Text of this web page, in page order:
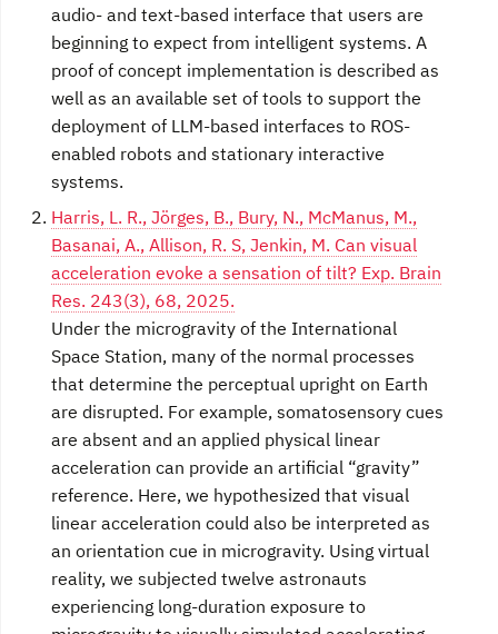
audio- and text-based interface that users are
beginning to expect from intelligent systems. A
proof of concept implementation is described as
well as an available set of tools to support the
deployment of LLM-based interfaces to ROS-
enabled robots and stationary interactive
systems.
Harris, L. R., Jörges, B., Bury, N., McManus, M.,
Basanai, A., Allison, R. S, Jenkin, M. Can visual
acceleration evoke a sensation of tilt? Exp. Brain
Res. 243(3), 68, 2025.
Under the microgravity of the International
Space Station, many of the normal processes
that determine the perceptual upright on Earth
are disrupted. For example, somatosensory cues
are absent and an applied physical linear
acceleration can provide an artificial “gravity”
reference. Here, we hypothesized that visual
linear acceleration could also be interpreted as
an orientation cue in microgravity. Using virtual
reality, we subjected twelve astronauts
experiencing long-duration exposure to